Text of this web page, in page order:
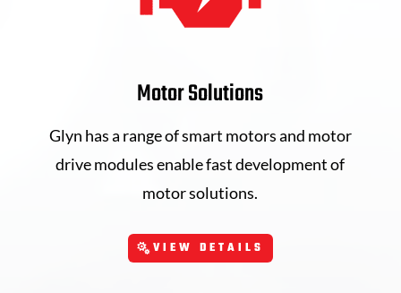
Motor Solutions
Glyn has a range of smart motors and motor
drive modules enable fast development of
motor solutions.
VIEW DETAILS